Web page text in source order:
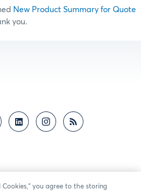
New Product Summary for Quote
you.
Cookies,” you agree to the storing